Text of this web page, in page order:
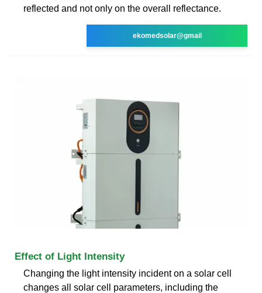
reflected and not only on the overall reflectance.
ekomedsolar@gmail
Effect of Light Intensity
Changing the light intensity incident on a solar cell
changes all solar cell parameters, including the